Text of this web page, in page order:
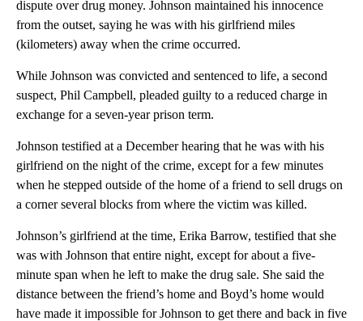
dispute over drug money. Johnson maintained his innocence
from the outset, saying he was with his girlfriend miles
(kilometers) away when the crime occurred.
While Johnson was convicted and sentenced to life, a second
suspect, Phil Campbell, pleaded guilty to a reduced charge in
exchange for a seven-year prison term.
Johnson testified at a December hearing that he was with his
girlfriend on the night of the crime, except for a few minutes
when he stepped outside of the home of a friend to sell drugs on
a corner several blocks from where the victim was killed.
Johnson’s girlfriend at the time, Erika Barrow, testified that she
was with Johnson that entire night, except for about a five-
minute span when he left to make the drug sale. She said the
distance between the friend’s home and Boyd’s home would
have made it impossible for Johnson to get there and back in five